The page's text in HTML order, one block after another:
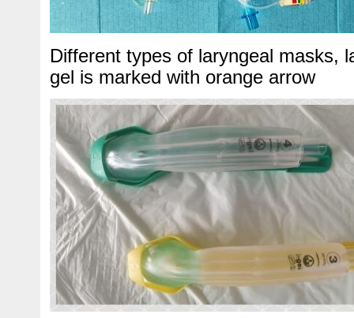
Different types of laryngeal masks,
gel is marked with orange arrow